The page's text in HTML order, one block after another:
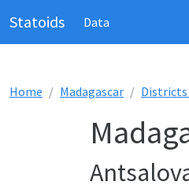
Statoids Data
Home Madagascar Districts